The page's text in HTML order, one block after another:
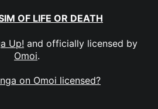
OF LIFE OR DEATH
Up! and officially licensed by
Omoi.
on Omoi licensed?